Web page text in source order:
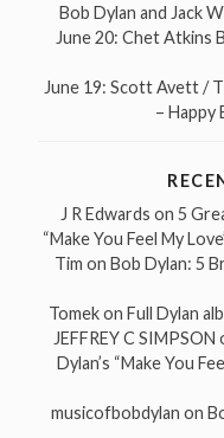
Bob Dylan and Jack
June 20: Chet Atkins
June 19: Scott Avett /
–
J R Edwards on 5
“Make You Feel My
Tim on Bob Dylan: 5
Tomekon Full Dylan
JEFFREY C SIMPSON
Dylan’s “Make You
musicofbobdylan on